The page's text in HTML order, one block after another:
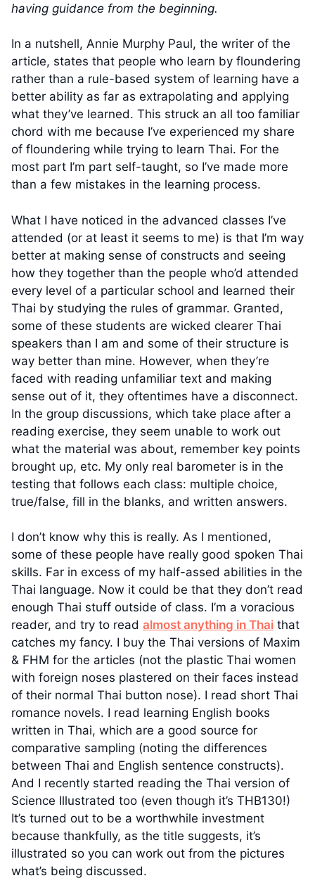
having guidance from the beginning.
In a nutshell, Annie Murphy Paul, the writer of the
article, states that people who learn by floundering
rather than a rule-based system of learning have a
better ability as far as extrapolating and applying
what they’ve learned. This struck an all too familiar
chord with me because I’ve experienced my share
of floundering while trying to learn Thai. For the
most part I’m part self-taught, so I’ve made more
than a few mistakes in the learning process.
What I have noticed in the advanced classes I’ve
attended (or at least it seems to me) is that I’m way
better at making sense of constructs and seeing
how they together than the people who’d attended
every level of a particular school and learned their
Thai by studying the rules of grammar. Granted,
some of these students are wicked clearer Thai
speakers than I am and some of their structure is
way better than mine. However, when they’re
faced with reading unfamiliar text and making
sense out of it, they oftentimes have a disconnect.
In the group discussions, which take place after a
reading exercise, they seem unable to work out
what the material was about, remember key points
brought up, etc. My only real barometer is in the
testing that follows each class: multiple choice,
true/false, fill in the blanks, and written answers.
I don’t know why this is really. As I mentioned,
some of these people have really good spoken Thai
skills. Far in excess of my half-assed abilities in the
Thai language. Now it could be that they don’t read
enough Thai stuff outside of class. I’m a voracious
reader, and try to read almost anything in Thai that
catches my fancy. I buy the Thai versions of Maxim
& FHM for the articles (not the plastic Thai women
with foreign noses plastered on their faces instead
of their normal Thai button nose). I read short Thai
romance novels. I read learning English books
written in Thai, which are a good source for
comparative sampling (noting the differences
between Thai and English sentence constructs).
And I recently started reading the Thai version of
Science Illustrated too (even though it’s THB130!)
It’s turned out to be a worthwhile investment
because thankfully, as the title suggests, it’s
illustrated so you can work out from the pictures
what’s being discussed.